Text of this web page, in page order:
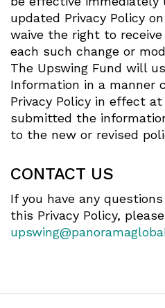
updated Privacy Policy
waive the right to
each such change or
The Upswing Fund will
Information in a manner
Privacy Policy in effect
submitted the
to the new or revised
CONTACT US
If you have any
this Privacy Policy,